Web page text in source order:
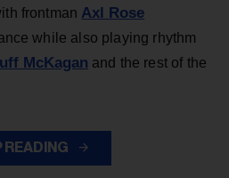
frontman Axl Rose
while also playing rhythm
McKagan and the rest of the
READING